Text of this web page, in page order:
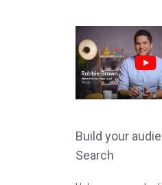
Build your
Search